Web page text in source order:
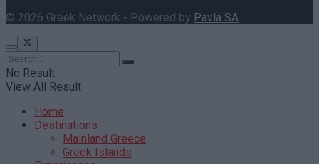
© 2026 Greek Network - Powered by Pavla SA
No Result
View All Result
Home
Destinations
Mainland Greece
Greek Islands